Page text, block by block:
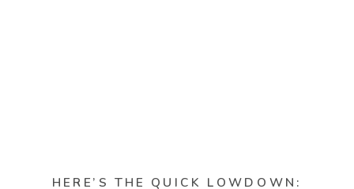
HERE’S THE QUICK LOWDOWN: